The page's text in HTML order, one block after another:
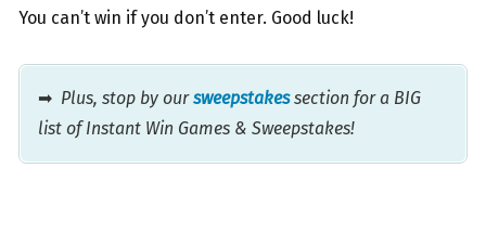
You can’t win if you don’t enter. Good luck!
➡ Plus, stop by oursweepstakessection for a BIG
list of Instant Win Games & Sweepstakes!